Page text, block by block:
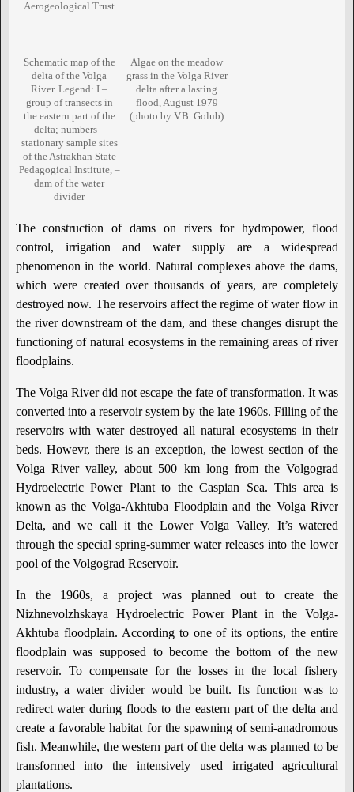
Aerogeological Trust
Schematic map of the
delta of the Volga
River. Legend: I –
group of transects in
the eastern part of the
delta; numbers –
stationary sample sites
of the Astrakhan State
Pedagogical Institute, –
dam of the water
divider
Algae on the meadow
grass in the Volga River
delta after a lasting
flood, August 1979
(photo by V.B. Golub)
The construction of dams on rivers for hydropower, flood
control, irrigation and water supply are a widespread
phenomenon in the world. Natural complexes above the dams,
which were created over thousands of years, are completely
destroyed now. The reservoirs affect the regime of water flow in
the river downstream of the dam, and these changes disrupt the
functioning of natural ecosystems in the remaining areas of river
floodplains.
The Volga River did not escape the fate of transformation. It was
converted into a reservoir system by the late 1960s. Filling of the
reservoirs with water destroyed all natural ecosystems in their
beds. Howevr, there is an exception, the lowest section of the
Volga River valley, about 500 km long from the Volgograd
Hydroelectric Power Plant to the Caspian Sea. This area is
known as the Volga-Akhtuba Floodplain and the Volga River
Delta, and we call it the Lower Volga Valley. It’s watered
through the special spring-summer water releases into the lower
pool of the Volgograd Reservoir.
In the 1960s, a project was planned out to create the
Nizhnevolzhskaya Hydroelectric Power Plant in the Volga-
Akhtuba floodplain. According to one of its options, the entire
floodplain was supposed to become the bottom of the new
reservoir. To compensate for the losses in the local fishery
industry, a water divider would be built. Its function was to
redirect water during floods to the eastern part of the delta and
create a favorable habitat for the spawning of semi-anadromous
fish. Meanwhile, the western part of the delta was planned to be
transformed into the intensively used irrigated agricultural
plantations.